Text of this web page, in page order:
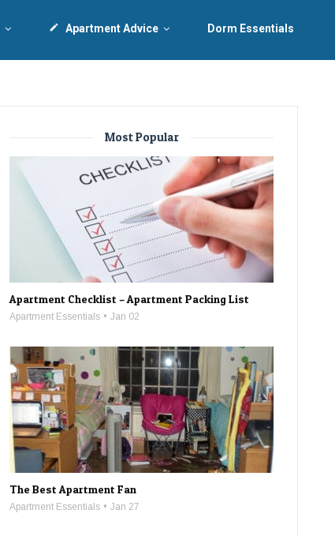
create Apartment Advice Dorm Essentials
Most Popular
Apartment Checklist – Apartment Packing List
Apartment Essentials Jan 02
The Best Apartment Fan
Apartment Essentials Jan 27